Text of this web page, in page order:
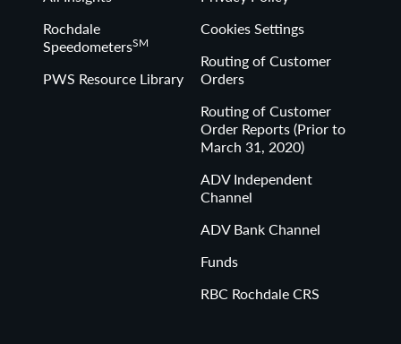
Rochdale
SpeedometersSM
PWS Resource Library
Cookies Settings
Routing of Customer
Orders
Routing of Customer
Order Reports (Prior to
March 31, 2020)
ADV Independent
Channel
ADV Bank Channel
Funds
RBC Rochdale CRS